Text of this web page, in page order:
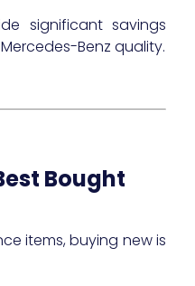
significant savings
Benz quality.
Bought
items, buying new is